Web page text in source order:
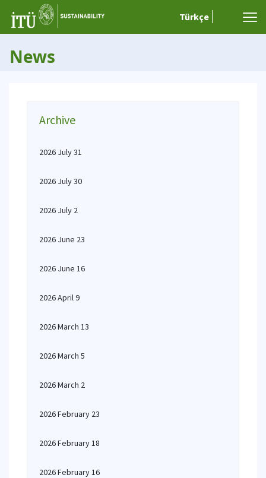
Türkçe
News
Archive
2026 July 31
2026 July 30
2026 July 2
2026 June 23
2026 June 16
2026 April 9
2026 March 13
2026 March 5
2026 March 2
2026 February 23
2026 February 18
2026 February 16